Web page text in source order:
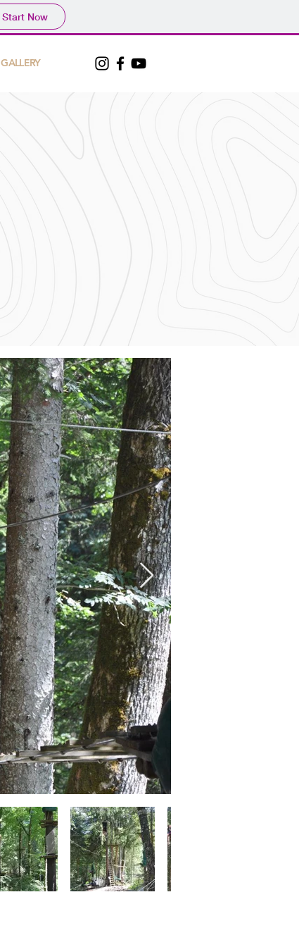
Start Now
GALLERY